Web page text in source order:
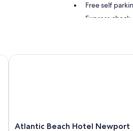
Free self
Express
Atlantic
Atlantic Beach Hotel Newport
Atlantic Beach Hotel Newport